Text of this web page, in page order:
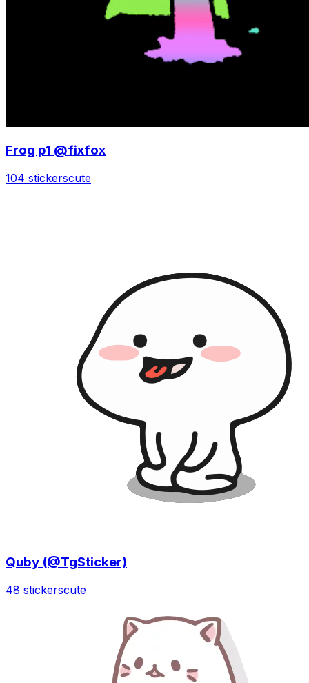
Frog p1 @fixfox
104 stickerscute
Quby (@TgSticker)
48 stickerscute